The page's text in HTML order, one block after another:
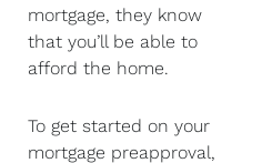
mortgage, they know
that you’ll be able to
afford the home.
To get started on your
mortgage preapproval,